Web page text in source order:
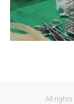
All rights